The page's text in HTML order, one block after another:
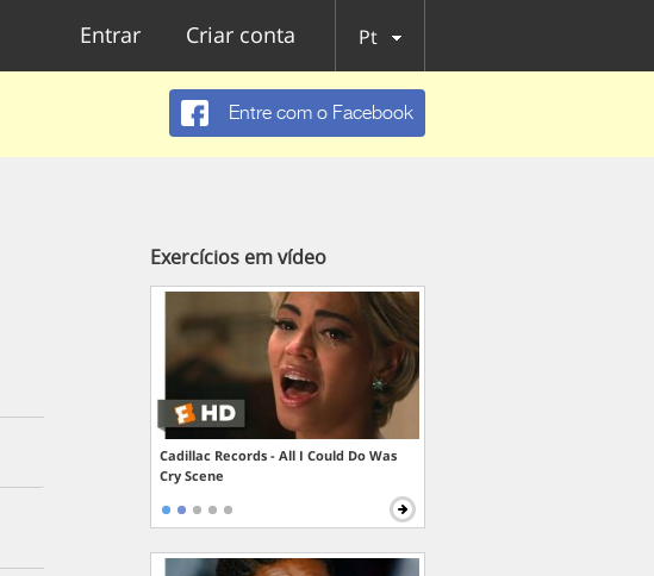
Entrar Criar conta Pt
Entre com o Facebook
Exercícios em vídeo
Cadillac Records - All I Could Do Was
Cry Scene